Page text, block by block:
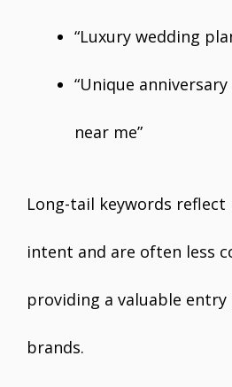
“Luxury wedding
“Unique
near me”
Long-tail keywords
intent and are often less
providing a valuable
brands.